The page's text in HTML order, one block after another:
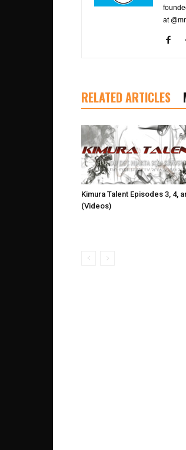
at
RELATED ARTICLES
Kimura Talent Episodes 3, 4,
(Videos)